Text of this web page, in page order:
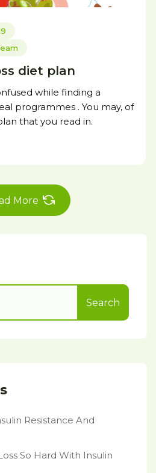
diet plan
while finding a
programmes . You may, of
that you read in.
More
Search
Resistance And
So Hard With Insulin